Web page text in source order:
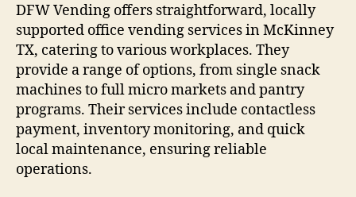
DFW Vending offers straightforward, locally
supported office vending services in McKinney
TX, catering to various workplaces. They
provide a range of options, from single snack
machines to full micro markets and pantry
programs. Their services include contactless
payment, inventory monitoring, and quick
local maintenance, ensuring reliable
operations.